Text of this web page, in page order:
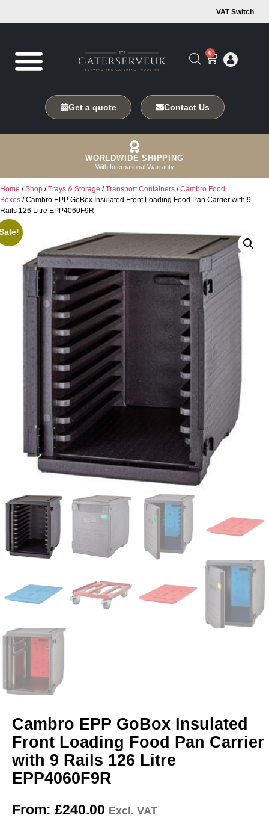
VAT Switch
0
Get a quote Contact Us
WORLDWIDE SHIPPING
With International Warranty
Home /Shop /Trays & Storage /Transport Containers /Cambro Food
Boxes / Cambro EPP GoBox Insulated Front Loading Food Pan Carrier with 9
Rails 126 Litre EPP4060F9R
Cambro EPP GoBox Insulated
Front Loading Food Pan Carrier
with 9 Rails 126 Litre
EPP4060F9R
From: £240.00 Excl. VAT